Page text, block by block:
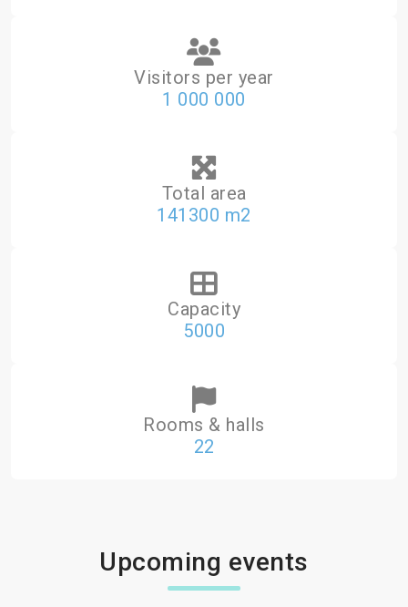
Visitors per year
1 000 000
Total area
141300 m2
Capacity
5000
Rooms & halls
22
Upcoming events